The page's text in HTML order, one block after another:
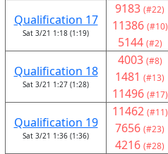
Qualification 17
Sat 3/21 1:18 (1:19)
9183 (#22)
11386 (#10)
5144 (#2)
Qualification 18
Sat 3/21 1:27 (1:28)
4003 (#8)
1481 (#13)
11496 (#17)
Qualification 19
Sat 3/21 1:36 (1:36)
11462 (#11)
7656 (#23)
4216 (#28)